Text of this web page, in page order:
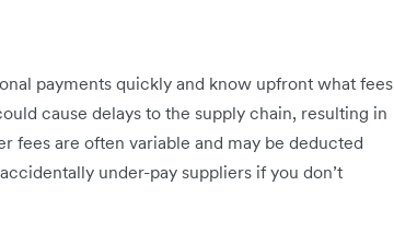
payments quickly and know upfront what fees
cause delays to the supply chain, resulting in
fees are often variable and may be deducted
under-pay suppliers if you don’t